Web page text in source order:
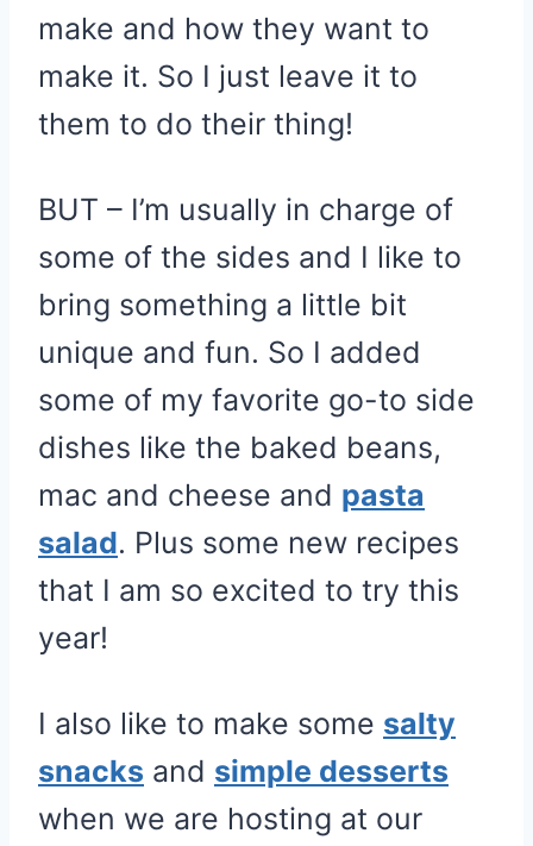
make and how they want to
make it. So I just leave it to
them to do their thing!
BUT – I’m usually in charge of
some of the sides and I like to
bring something a little bit
unique and fun. So I added
some of my favorite go-to side
dishes like the baked beans,
mac and cheese and pasta
salad. Plus some new recipes
that I am so excited to try this
year!
I also like to make some salty
snacks and simple desserts
when we are hosting at our